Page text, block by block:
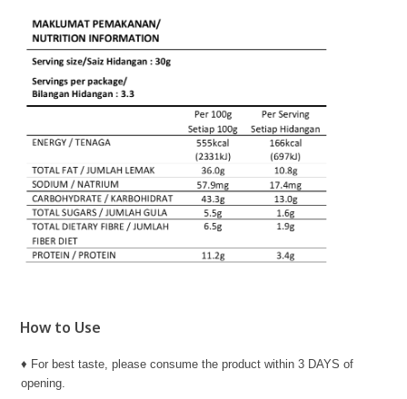
How to Use
♦ For best taste, please consume the product within 3 DAYS of
opening.